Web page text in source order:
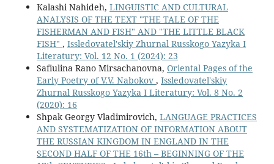
Кalashi Nahideh, LINGUISTIC AND CULTURAL
ANALYSIS OF THE TEXT "THE TALE OF THE
FISHERMAN AND FISH" AND "THE LITTLE BLACK
FISH" , Issledovatel'skiy Zhurnal Russkogo Yazyka I
Literatury: Vol. 12 No. 1 (2024): 23
Safiulina Rano Mirsachanovna, Oriental Pages of the
Early Poetry of V.V. Nabokov , Issledovatel'skiy
Zhurnal Russkogo Yazyka I Literatury: Vol. 8 No. 2
(2020): 16
Shpak Georgy Vladimirovich, LANGUAGE PRACTICES
AND SYSTEMATIZATION OF INFORMATION ABOUT
THE RUSSIAN KINGDOM IN ENGLAND IN THE
SECOND HALF OF THE 16th – BEGINNING OF THE